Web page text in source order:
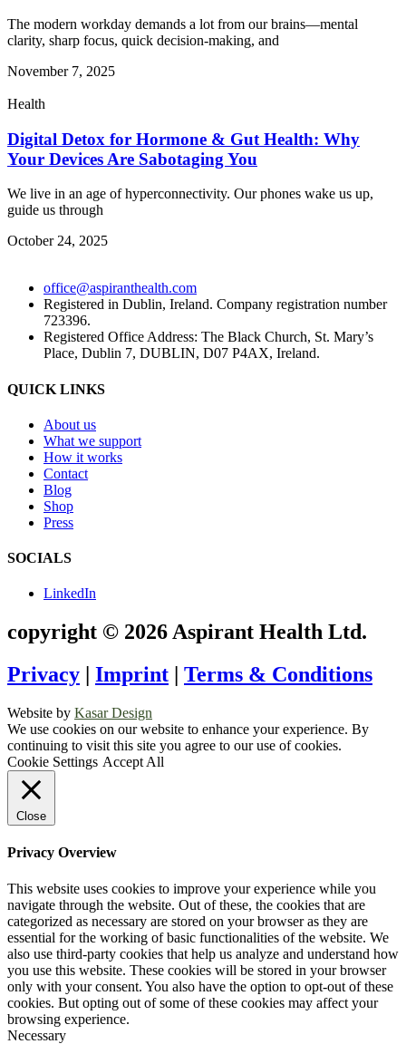
The modern workday demands a lot from our brains—mental
clarity, sharp focus, quick decision-making, and
November 7, 2025
Health
Digital Detox for Hormone & Gut Health: Why
Your Devices Are Sabotaging You
We live in an age of hyperconnectivity. Our phones wake us up,
guide us through
October 24, 2025
office@aspiranthealth.com
Registered in Dublin, Ireland. Company registration number
723396.
Registered Office Address: The Black Church, St. Mary’s
Place, Dublin 7, DUBLIN, D07 P4AX, Ireland.
QUICK LINKS
About us
What we support
How it works
Contact
Blog
Shop
Press
SOCIALS
LinkedIn
copyright © 2026 Aspirant Health Ltd.
Privacy
Imprint Terms & Conditions
Website by Kasar Design
We use cookies on our website to enhance your experience. By
continuing to visit this site you agree to our use of cookies.
Cookie Settings Accept All
Close
Privacy Overview
This website uses cookies to improve your experience while you
navigate through the website. Out of these, the cookies that are
categorized as necessary are stored on your browser as they are
essential for the working of basic functionalities of the website. We
also use third-party cookies that help us analyze and understand how
you use this website. These cookies will be stored in your browser
only with your consent. You also have the option to opt-out of these
cookies. But opting out of some of these cookies may affect your
browsing experience.
Necessary